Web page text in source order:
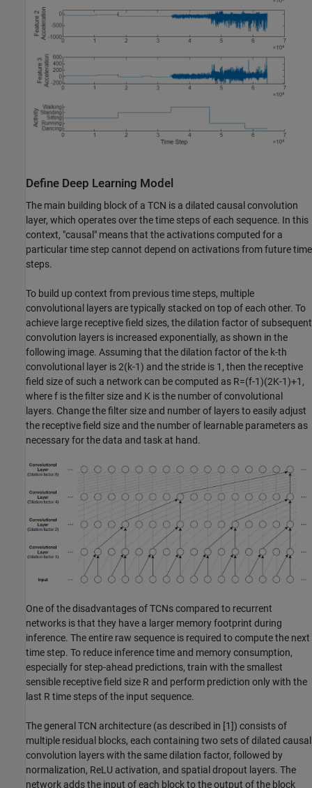
Define Deep Learning Model
The main building block of a TCN is a dilated causal convolution
layer, which operates over the time steps of each sequence. In this
context, "causal" means that the activations computed for a
particular time step cannot depend on activations from future time
steps.
To build up context from previous time steps, multiple
convolutional layers are typically stacked on top of each other. To
achieve large receptive field sizes, the dilation factor of subsequent
convolution layers is increased exponentially, as shown in the
following image. Assuming that the dilation factor of the k-th
convolutional layer is2(k-1) and the stride is 1, then the receptive
field size of such a network can be computed as R=(f-1)(2K-1)+1 ,
wheref is the filter size and K is the number of convolutional
layers. Change the filter size and number of layers to easily adjust
the receptive field size and the number of learnable parameters as
necessary for the data and task at hand.
One of the disadvantages of TCNs compared to recurrent
networks is that they have a larger memory footprint during
inference. The entire raw sequence is required to compute the next
time step. To reduce inference time and memory consumption,
especially for step-ahead predictions, train with the smallest
sensible receptive field size R and perform prediction only with the
last R time steps of the input sequence.
The general TCN architecture (as described in [1]) consists of
multiple residual blocks, each containing two sets of dilated causal
convolution layers with the same dilation factor, followed by
normalization, ReLU activation, and spatial dropout layers. The
network adds the input of each block to the output of the block